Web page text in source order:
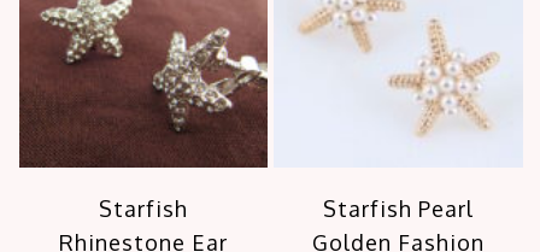
Starfish
Rhinestone Ear
Starfish Pearl
Golden Fashion